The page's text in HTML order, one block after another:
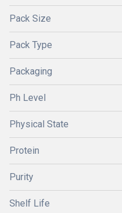
Pack Size
Pack Type
Packaging
Ph Level
Physical State
Protein
Purity
Shelf Life